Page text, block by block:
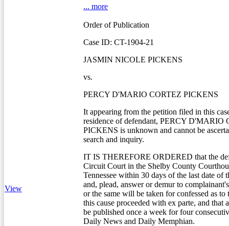
... more
View
Order of Publication
Case ID: CT-1904-21
JASMIN NICOLE PICKENS
vs.
PERCY D'MARIO CORTEZ PICKENS
It appearing from the petition filed in this
residence of defendant, PERCY D'MARIO
PICKENS is unknown and cannot be
search and inquiry.
IT IS THEREFORE ORDERED that the
Circuit Court in the Shelby County
Tennessee within 30 days of the last date of
and, plead, answer or demur to
or the same will be taken for confessed as to
this cause proceeded with ex parte, and that
be published once a week for four
Daily News and Daily Memphian.